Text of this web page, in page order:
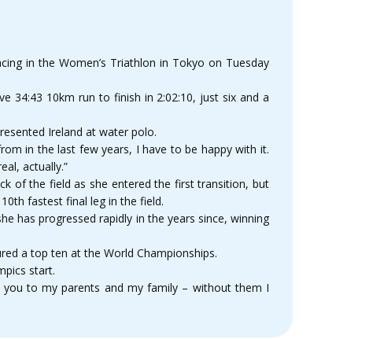
in the Women’s Triathlon in Tokyo on Tuesday
34:43 10km run to finish in 2:02:10, just six and a
Ireland at water polo.
in the last few years, I have to be happy with it.
actually.”
of the field as she entered the first transition, but
fastest final leg in the field.
has progressed rapidly in the years since, winning
a top ten at the World Championships.
start.
you to my parents and my family – without them I